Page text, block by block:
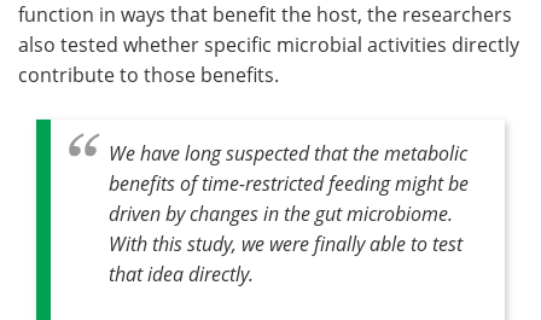
function in ways that benefit the host, the researchers
also tested whether specific microbial activities directly
contribute to those benefits.
We have long suspected that the metabolic
benefits of time-restricted feeding might be
driven by changes in the gut microbiome.
With this study, we were finally able to test
that idea directly.